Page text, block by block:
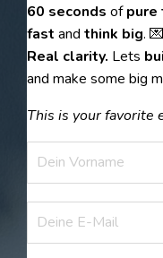
60 seconds of pure
fast and think big. 💌
Real clarity. Lets
and make some big
This is your favorite